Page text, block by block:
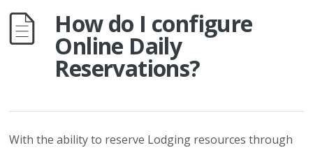
How do I configure
Online Daily
Reservations?
With the ability to reserve Lodging resources through